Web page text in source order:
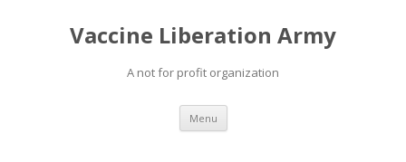
Vaccine Liberation Army
A not for profit organization
Menu Skip
content